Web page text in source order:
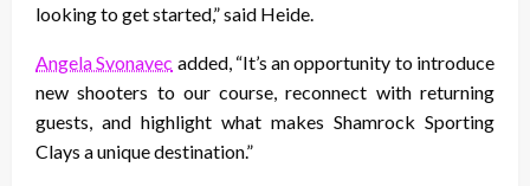
looking to get started,” said Heide.
Angela Svonavec added, “It’s an opportunity to introduce
new shooters to our course, reconnect with returning
guests, and highlight what makes Shamrock Sporting
Clays a unique destination.”